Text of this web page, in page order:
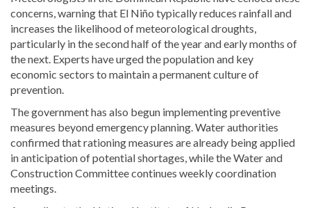
concerns, warning that El Niño typically reduces rainfall and
increases the likelihood of meteorological droughts,
particularly in the second half of the year and early months of
the next. Experts have urged the population and key
economic sectors to maintain a permanent culture of
prevention.
The government has also begun implementing preventive
measures beyond emergency planning. Water authorities
confirmed that rationing measures are already being applied
in anticipation of potential shortages, while the Water and
Construction Committee continues weekly coordination
meetings.